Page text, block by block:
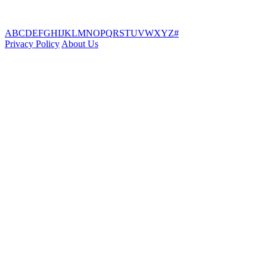
ABCDEFGHIJKLMNOPQRSTUVWXYZ#
Privacy Policy About Us